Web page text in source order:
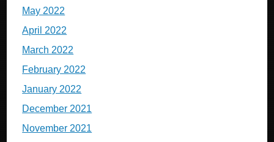
May 2022
April 2022
March 2022
February 2022
January 2022
December 2021
November 2021